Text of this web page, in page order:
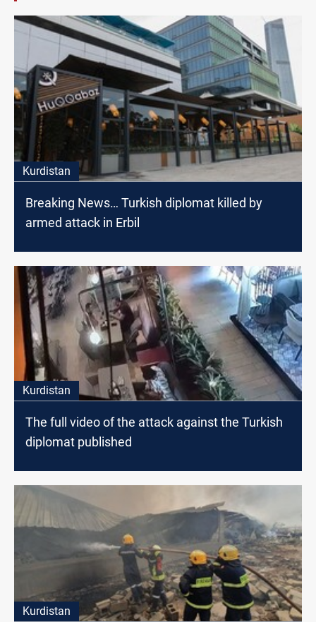
Kurdistan
Breaking News… Turkish diplomat killed by
armed attack in Erbil
Kurdistan
The full video of the attack against the Turkish
diplomat published
Kurdistan